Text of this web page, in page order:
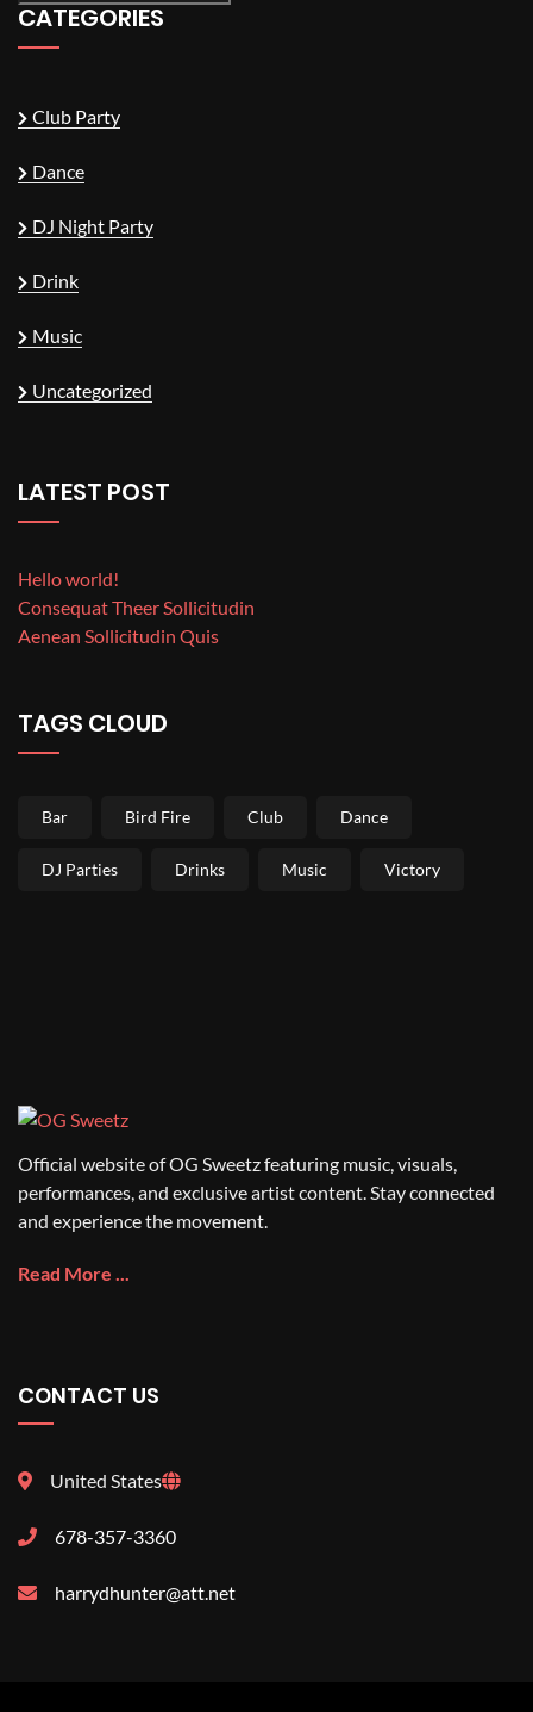
CATEGORIES
Club Party
Dance
DJ Night Party
Drink
Music
Uncategorized
LATEST POST
Hello world!
Consequat Theer Sollicitudin
Aenean Sollicitudin Quis
TAGS CLOUD
Bar Bird Fire Club Dance
DJ Parties Drinks Music Victory
Official website of OG Sweetz featuring music, visuals,
performances, and exclusive artist content. Stay connected
and experience the movement.
Read More ...
CONTACT US
United States
678-357-3360
harrydhunter@att.net